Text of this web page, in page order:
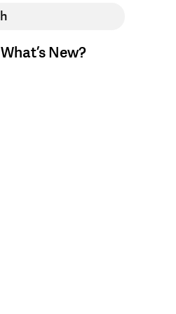
What’s New?